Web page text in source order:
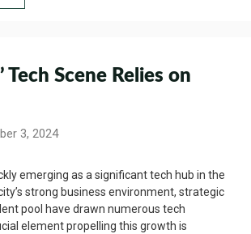
Tech Scene Relies on
3, 2024
emerging as a significant tech hub in the
strong business environment, strategic
pool have drawn numerous tech
element propelling this growth is